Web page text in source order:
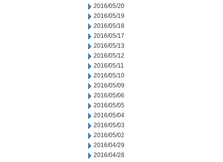
2016/05/20
2016/05/19
2016/05/18
2016/05/17
2016/05/13
2016/05/12
2016/05/11
2016/05/10
2016/05/09
2016/05/06
2016/05/05
2016/05/04
2016/05/03
2016/05/02
2016/04/29
2016/04/28